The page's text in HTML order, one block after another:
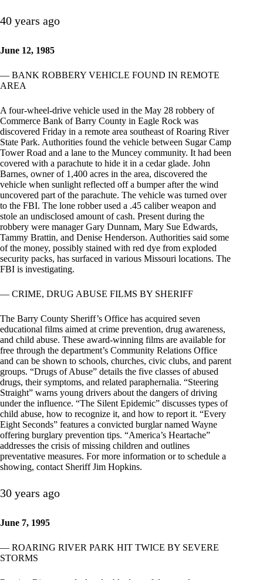
40 years ago
June 12, 1985
— BANK ROBBERY VEHICLE FOUND IN REMOTE
AREA
A four-wheel-drive vehicle used in the May 28 robbery of
Commerce Bank of Barry County in Eagle Rock was
discovered Friday in a remote area southeast of Roaring River
State Park. Authorities found the vehicle between Sugar Camp
Tower Road and a lane to the Muncey community. It had been
covered with a parachute to hide it in a cedar glade. John
Barnes, owner of 1,400 acres in the area, discovered the
vehicle when sunlight reflected off a bumper after the wind
uncovered part of the parachute. The vehicle was turned over
to the FBI. The lone robber used a .45 caliber weapon and
stole an undisclosed amount of cash. Present during the
robbery were manager Gary Dunnam, Mary Sue Edwards,
Tammy Brattin, and Denise Henderson. Authorities said some
of the money, possibly stained with red dye from exploded
security packs, has surfaced in various Missouri locations. The
FBI is investigating.
— CRIME, DRUG ABUSE FILMS BY SHERIFF
The Barry County Sheriff’s Office has acquired seven
educational films aimed at crime prevention, drug awareness,
and child abuse. These award-winning films are available for
free through the department’s Community Relations Office
and can be shown to schools, churches, civic clubs, and parent
groups. “Drugs of Abuse” details the five classes of abused
drugs, their symptoms, and related paraphernalia. “Steering
Straight” warns young drivers about the dangers of driving
under the influence. “The Silent Epidemic” discusses types of
child abuse, how to recognize it, and how to report it. “Every
Eight Seconds” features a convicted burglar named Wayne
offering burglary prevention tips. “America’s Heartache”
addresses the crisis of missing children and outlines
preventative measures. For more information or to schedule a
showing, contact Sheriff Jim Hopkins.
30 years ago
June 7, 1995
— ROARING RIVER PARK HIT TWICE BY SEVERE
STORMS